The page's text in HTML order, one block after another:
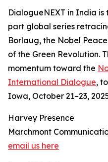
DialogueNEXT in India
part global series
Borlaug, the Nobel
of the Green Revolution.
momentum toward the
International Dialogue,
Iowa, October 21–23,
Harvey Presence
Marchmont
email us here